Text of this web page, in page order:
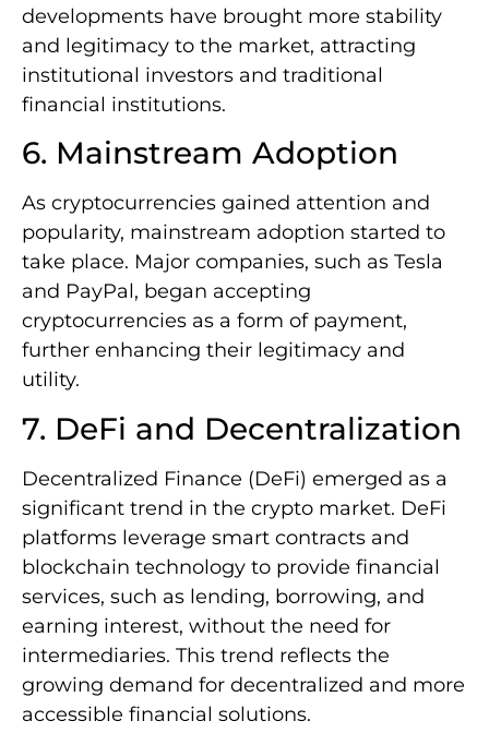
developments have brought more stability
and legitimacy to the market, attracting
institutional investors and traditional
financial institutions.
6. Mainstream Adoption
As cryptocurrencies gained attention and
popularity, mainstream adoption started to
take place. Major companies, such as Tesla
and PayPal, began accepting
cryptocurrencies as a form of payment,
further enhancing their legitimacy and
utility.
7. DeFi and Decentralization
Decentralized Finance (DeFi) emerged as a
significant trend in the crypto market. DeFi
platforms leverage smart contracts and
blockchain technology to provide financial
services, such as lending, borrowing, and
earning interest, without the need for
intermediaries. This trend reflects the
growing demand for decentralized and more
accessible financial solutions.